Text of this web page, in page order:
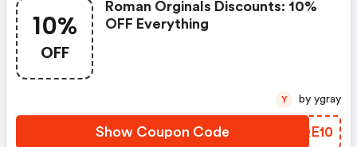
10%
OFF
Roman Orginals Discounts: 10%
OFF Everything
Show Coupon Code UTQE10
Y by ygray